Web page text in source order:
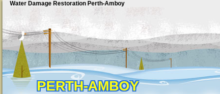
Water Damage Restoration Perth-Amboy
PERTH-AMBOY